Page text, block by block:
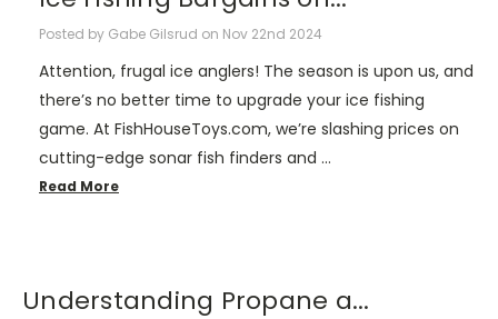
Posted by Gabe Gilsrud on Nov 22nd 2024
Attention, frugal ice anglers! The season is upon us, and
there’s no better time to upgrade your ice fishing
game. At FishHouseToys.com, we’re slashing prices on
cutting-edge sonar fish finders and …
Read More
​Understanding Propane a...